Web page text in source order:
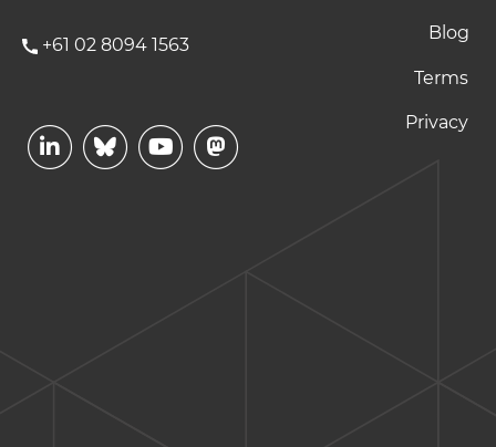
Blog
+61 02 8094 1563
Footer Terms and
Terms
Privacy